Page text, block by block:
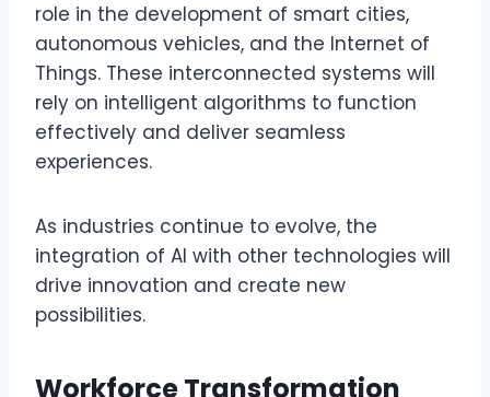
role in the development of smart cities,
autonomous vehicles, and the Internet of
Things. These interconnected systems will
rely on intelligent algorithms to function
effectively and deliver seamless
experiences.
As industries continue to evolve, the
integration of AI with other technologies will
drive innovation and create new
possibilities.
Workforce Transformation